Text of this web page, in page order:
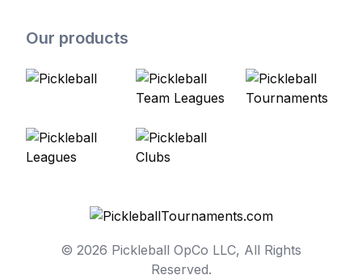
Our products
© 2026 Pickleball OpCo LLC, All Rights
Reserved.